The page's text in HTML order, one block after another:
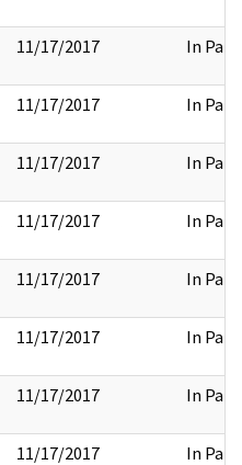
11/17/2017 In Part
11/17/2017 In Part
11/17/2017 In Part
11/17/2017 In Part
11/17/2017 In Part
11/17/2017 In Part
11/17/2017 In Part
11/17/2017 In Part